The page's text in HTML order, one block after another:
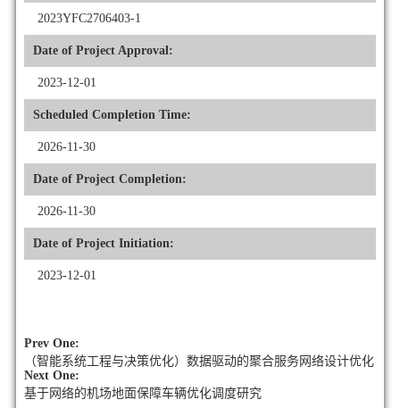
2023YFC2706403-1
Date of Project Approval:
2023-12-01
Scheduled Completion Time:
2026-11-30
Date of Project Completion:
2026-11-30
Date of Project Initiation:
2023-12-01
Prev One:
（智能系统工程与决策优化）数据驱动的聚合服务网络设计优化
Next One:
基于网络的机场地面保障车辆优化调度研究